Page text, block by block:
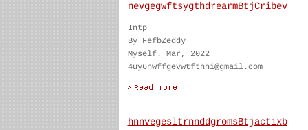
nevgegwftsygthdrearmBtjCribev
Intp
By FefbZeddy
Myself. Mar, 2022
4uy6nwffgevwtfthhi@gmail.com
hnnvegesltrnnddgromsBtjactixb